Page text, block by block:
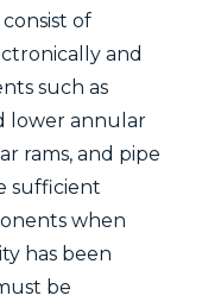
of
and
such as
lower annular
rams, and pipe
sufficient
when
has been
be